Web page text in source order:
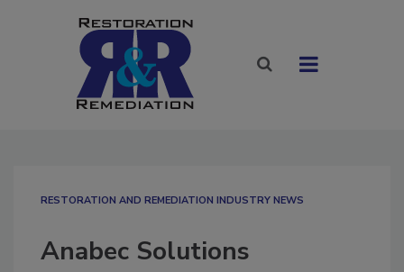
RESTORATION AND REMEDIATION INDUSTRY NEWS
Anabec Solutions